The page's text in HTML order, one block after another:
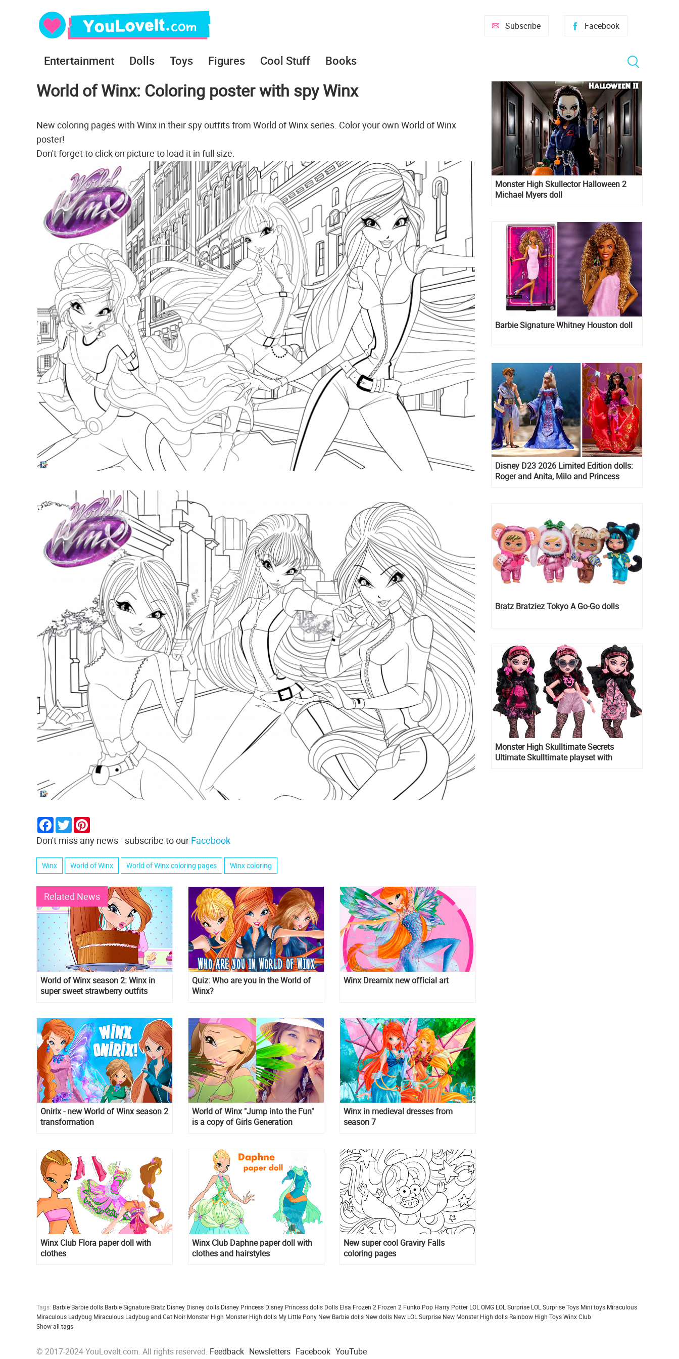
Facebook
Subscribe
Entertainment Dolls Toys Figures Cool Stuff Books
World of Winx: Coloring poster with spy Winx
New coloring pages with Winx in their spy outfits from World of Winx series. Color your own World of Winx
poster!
Don't forget to click on picture to load it in full size.
Facebook
Twitter
Don't miss any news - subscribe to our Facebook
Winx World of Winx World of Winx coloring pages Winx coloring
Related News
World of Winx season 2: Winx in
super sweet strawberry outfits
Quiz: Who are you in the World of
Winx?
Winx Dreamix new official art
Onirix - new World of Winx season 2
transformation
World of Winx "Jump into the Fun"
is a copy of Girls Generation
Winx in medieval dresses from
season 7
Winx Club Flora paper doll with
clothes
Winx Club Daphne paper doll with
clothes and hairstyles
New super cool Graviry Falls
coloring pages
Monster High Skullector Halloween 2
Michael Myers doll
Barbie Signature Whitney Houston doll
Disney D23 2026 Limited Edition dolls:
Roger and Anita, Milo and Princess
Bratz Bratziez Tokyo A Go-Go dolls
Monster High Skulltimate Secrets
Ultimate Skulltimate playset with
Tags: Barbie Barbie dolls Barbie Signature Bratz Disney Disney dolls Disney Princess Disney Princess dolls Dolls Elsa Frozen 2 Frozen 2 Funko Pop Harry Potter LOL OMG LOL Surprise LOL Surprise Toys Mini toys Miraculous
Miraculous Ladybug Miraculous Ladybug and Cat Noir Monster High Monster High dolls My Little Pony New Barbie dolls New dolls New LOL Surprise New Monster High dolls Rainbow High ToysWinx Club
Show all tags
© 2017-2024 YouLoveIt.com. All rights reserved. Feedback Newsletters Facebook YouTube